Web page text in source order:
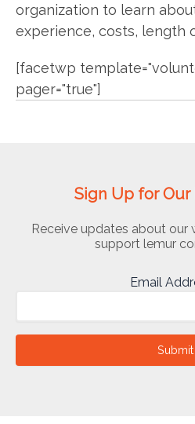
organization to learn
experience, costs, length
[facetwp
pager="true"]
Sign Up for
Receive updates about our
support lemur
Email
Submit